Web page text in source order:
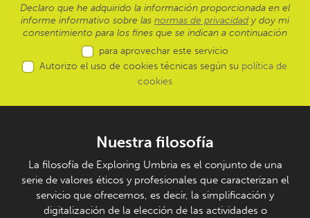
Declaro que he adquirido la información proporcionada en el
informe informativo sobre las normas de privacidad y doy mi
consentimiento para los fines que se indican a continuación
para aprovechar este servicio
Autorizo el uso de cookies técnicas según su política de
cookies
Nuestra filosofía
La filosofía de Exploring Umbria es el conjunto de una
serie de valores éticos y profesionales que caracterizan el
servicio que ofrecemos, es decir, la simplificación y
digitalización de la elección de las actividades o